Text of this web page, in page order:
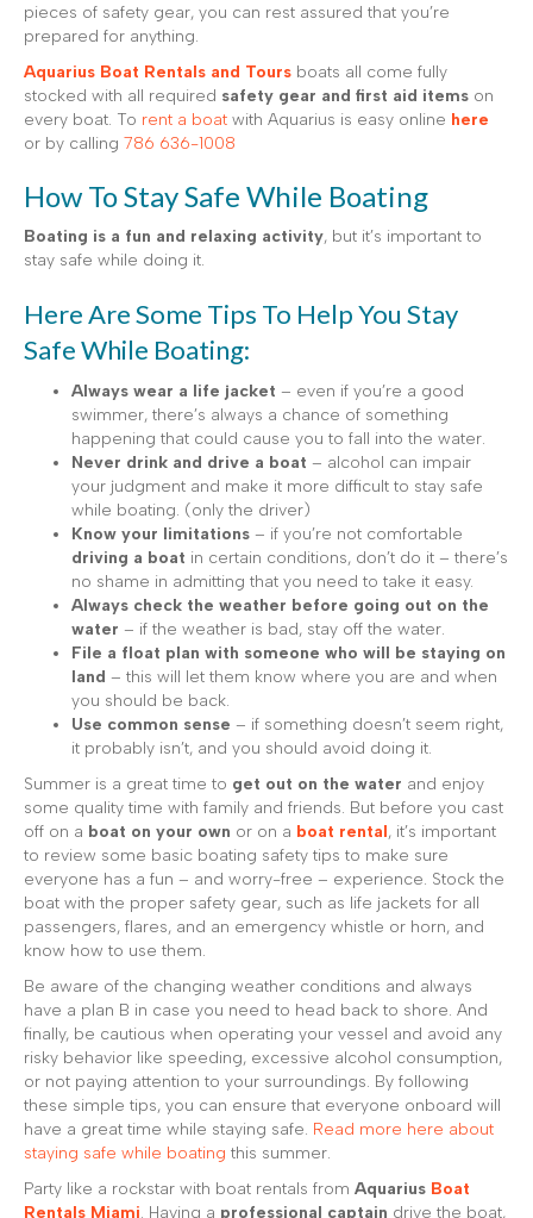
pieces of safety gear, you can rest assured that you’re
prepared for anything.
Aquarius Boat Rentals and Tours boats all come fully
stocked with all required safety gear and first aid items on
every boat. To rent a boat with Aquarius is easy online here
or by calling 786 636-1008
How To Stay Safe While Boating
Boating is a fun and relaxing activity, but it’s important to
stay safe while doing it.
Here Are Some Tips To Help You Stay
Safe While Boating:
Always wear a life jacket – even if you’re a good
swimmer, there’s always a chance of something
happening that could cause you to fall into the water.
Never drink and drive a boat – alcohol can impair
your judgment and make it more difficult to stay safe
while boating. (only the driver)
Know your limitations – if you’re not comfortable
driving a boat in certain conditions, don’t do it – there’s
no shame in admitting that you need to take it easy.
Always check the weather before going out on the
water – if the weather is bad, stay off the water.
File a float plan with someone who will be staying on
land – this will let them know where you are and when
you should be back.
Use common sense – if something doesn’t seem right,
it probably isn’t, and you should avoid doing it.
Summer is a great time to get out on the water and enjoy
some quality time with family and friends. But before you cast
off on a boat on your own or on a boat rental, it’s important
to review some basic boating safety tips to make sure
everyone has a fun – and worry-free – experience. Stock the
boat with the proper safety gear, such as life jackets for all
passengers, flares, and an emergency whistle or horn, and
know how to use them.
Be aware of the changing weather conditions and always
have a plan B in case you need to head back to shore. And
finally, be cautious when operating your vessel and avoid any
risky behavior like speeding, excessive alcohol consumption,
or not paying attention to your surroundings. By following
these simple tips, you can ensure that everyone onboard will
have a great time while staying safe. Read more here about
staying safe while boating this summer.
Party like a rockstar with boat rentals from Aquarius Boat
Rentals Miami. Having a professional captain drive the boat,